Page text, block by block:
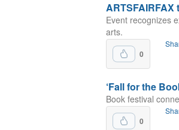
Event recognizes
arts.
0
‘Fall for the
Book festival
0